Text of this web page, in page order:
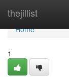
thejillist
Home
Home
1